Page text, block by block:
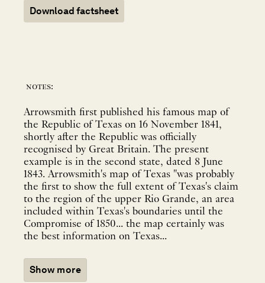
Download factsheet
notes:
Arrowsmith first published his famous map of
the Republic of Texas on 16 November 1841,
shortly after the Republic was officially
recognised by Great Britain. The present
example is in the second state, dated 8 June
1843. Arrowsmith's map of Texas "was probably
the first to show the full extent of Texas's claim
to the region of the upper Rio Grande, an area
included within Texas's boundaries until the
Compromise of 1850... the map certainly was
the best information on Texas...
Show more